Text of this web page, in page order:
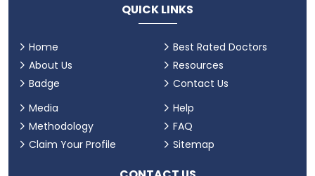
QUICK LINKS
Home
About Us
Badge
Best Rated Doctors
Resources
Contact Us
Media
Methodology
Claim Your Profile
Help
FAQ
Sitemap